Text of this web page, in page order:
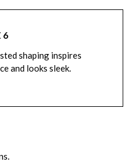
6
shaping inspires
and looks sleek.